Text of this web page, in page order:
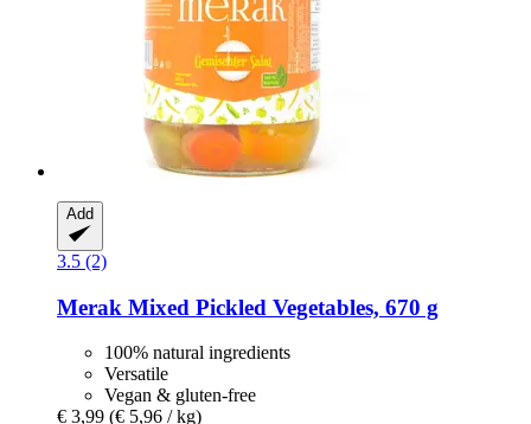
Add
3.5 (2)
Merak Mixed Pickled Vegetables, 670 g
100% natural ingredients
Versatile
Vegan & gluten-free
€ 3,99 (€ 5,96 / kg)